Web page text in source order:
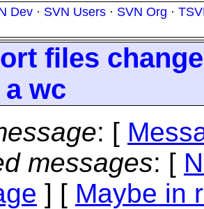
Dev · SVN Users · SVN Org ·
files
wc
: [
messages: [
] [ Maybe in